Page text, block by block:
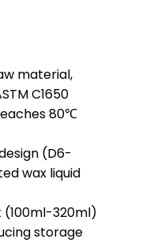
material,
C1650
80℃
(D6-
wax liquid
320ml)
storage